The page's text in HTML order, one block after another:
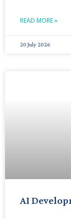
READ MORE »
20 July 2026
AI